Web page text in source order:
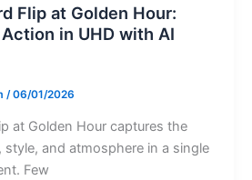
Flip at Golden Hour:
in UHD with AI
/06/01/2026
at Golden Hour captures the
and atmosphere in a single
Few